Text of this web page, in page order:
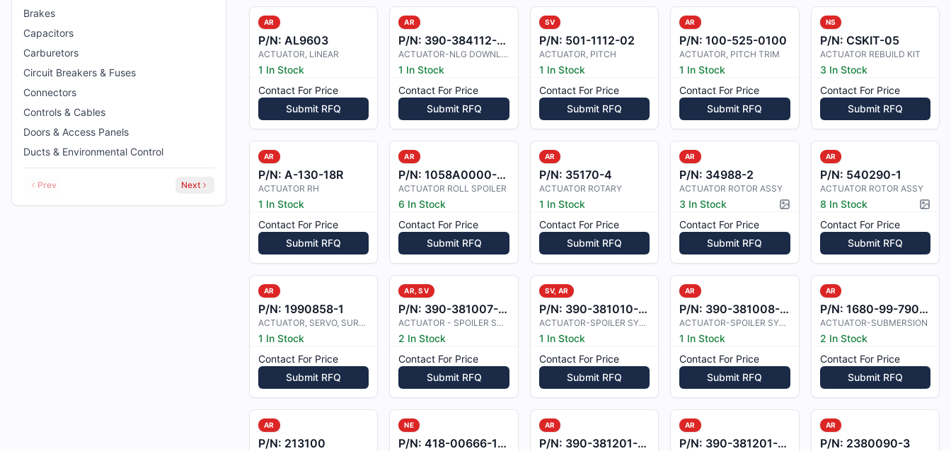
Brakes
Capacitors
Carburetors
Circuit Breakers & Fuses
Connectors
Controls & Cables
Doors & Access Panels
Ducts & Environmental Control
Prev Next
AR
P/N: AL9603
ACTUATOR, LINEAR
1 In Stock
Contact For Price
Submit RFQ
AR
P/N: 390-384112-0001
ACTUATOR-NLG DOWNLOCK
1 In Stock
Contact For Price
Submit RFQ
SV
P/N: 501-1112-02
ACTUATOR, PITCH
1 In Stock
Contact For Price
Submit RFQ
AR
P/N:100-525-0100
ACTUATOR, PITCH TRIM
1 In Stock
Contact For Price
Submit RFQ
NS
P/N: CSKIT-05
ACTUATOR REBUILD KIT
3 In Stock
Contact For Price
Submit RFQ
AR
P/N: A-130-18R
ACTUATOR RH
1 In Stock
Contact For Price
Submit RFQ
AR
P/N:1058A0000-03
ACTUATOR ROLL SPOILER
6 In Stock
Contact For Price
Submit RFQ
AR
P/N: 35170-4
ACTUATOR ROTARY
1 In Stock
Contact For Price
Submit RFQ
AR
P/N: 34988-2
ACTUATOR ROTOR ASSY
3 In Stock
Picture available
Contact For Price
Submit RFQ
AR
P/N: 540290-1
ACTUATOR ROTOR ASSY
8 In Stock
Contact For Price
Submit RFQ
AR
P/N: 1990858-1
ACTUATOR, SERVO, SURFACE
1 In Stock
Contact For Price
Submit RFQ
AR, SV
P/N: 390-381007-0003
ACTUATOR - SPOILER SYSTEM
2 In Stock
Contact For Price
Submit RFQ
SV, AR
P/N: 390-381010-0001
ACTUATOR-SPOILER SYSTEM
1 In Stock
Contact For Price
Submit RFQ
AR
P/N: 390-381008-0001
ACTUATOR-SPOILER SYSTEM
1 In Stock
Contact For Price
Submit RFQ
AR
P/N: 1680-99-790-7952
ACTUATOR-SUBMERSION
2 In Stock
Contact For Price
Submit RFQ
AR
P/N: 213100
NE
P/N:418-00666-100
AR
P/N: 390-381201-0005
AR
P/N: 390-381201-0003
AR
P/N: 2380090-3